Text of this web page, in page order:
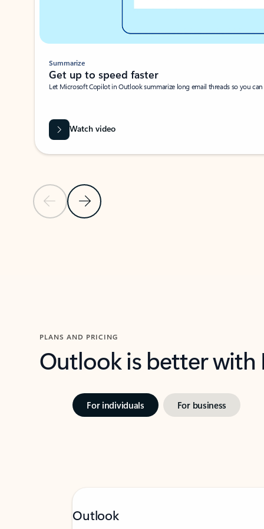
Previous SlideNext Slide
Summarize
Get up to speed faster ​
Let Microsoft Copilot in Outlook summarize long email threads so you
Watch video
PLANS AND PRICING
Outlook is better
For individuals For business
Outlook